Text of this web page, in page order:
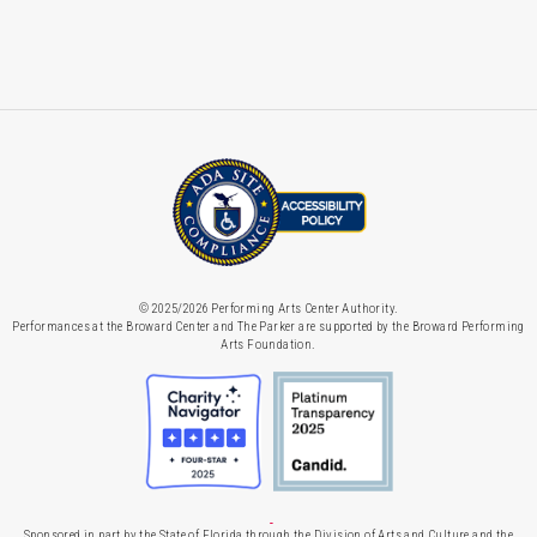
© 2025/2026 Performing Arts Center Authority.
Performances at the Broward Center and The Parker are supported by the Broward Performing
Arts Foundation.